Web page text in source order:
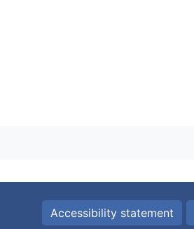
Accessibility statement